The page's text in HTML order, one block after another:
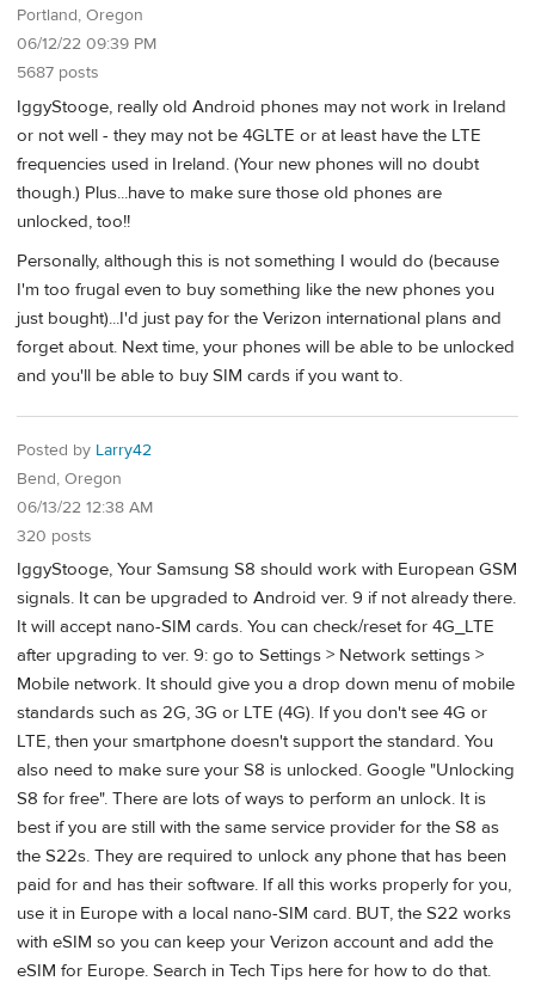
Portland, Oregon
06/12/22 09:39 PM
5687 posts
IggyStooge, really old Android phones may not work in Ireland
or not well - they may not be 4GLTE or at least have the LTE
frequencies used in Ireland. (Your new phones will no doubt
though.) Plus...have to make sure those old phones are
unlocked, too!!
Personally, although this is not something I would do (because
I'm too frugal even to buy something like the new phones you
just bought)...I'd just pay for the Verizon international plans and
forget about. Next time, your phones will be able to be unlocked
and you'll be able to buy SIM cards if you want to.
Posted by Larry42
Bend, Oregon
06/13/22 12:38 AM
320 posts
IggyStooge, Your Samsung S8 should work with European GSM
signals. It can be upgraded to Android ver. 9 if not already there.
It will accept nano-SIM cards. You can check/reset for 4G_LTE
after upgrading to ver. 9: go to Settings > Network settings >
Mobile network. It should give you a drop down menu of mobile
standards such as 2G, 3G or LTE (4G). If you don't see 4G or
LTE, then your smartphone doesn't support the standard. You
also need to make sure your S8 is unlocked. Google "Unlocking
S8 for free". There are lots of ways to perform an unlock. It is
best if you are still with the same service provider for the S8 as
the S22s. They are required to unlock any phone that has been
paid for and has their software. If all this works properly for you,
use it in Europe with a local nano-SIM card. BUT, the S22 works
with eSIM so you can keep your Verizon account and add the
eSIM for Europe. Search in Tech Tips here for how to do that.